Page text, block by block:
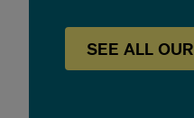
SEE ALL OUR